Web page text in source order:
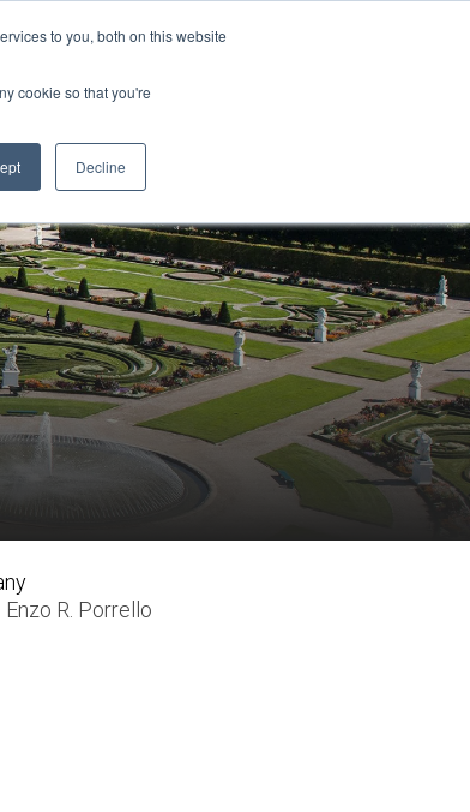
to you, both on this website
cookie so that you're
Decline
Sign-in/Account Create Account
ABOUT
Enzo R. Porrello